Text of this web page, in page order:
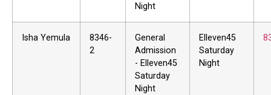
Night
Isha Yemula
8346-
2
General
Admission
- Elleven45
Saturday
Night
Elleven45
Saturday
Night